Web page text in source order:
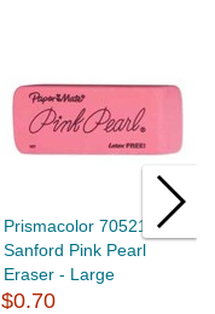
Prismacolor 70521
Sanford Pink Pearl
Eraser - Large
$0.70